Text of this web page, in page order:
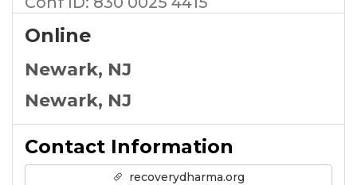
Online
Newark, NJ
Newark, NJ
Contact Information
recoverydharma.org